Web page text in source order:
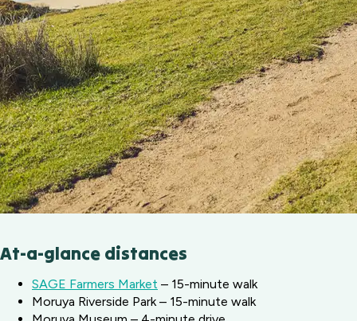
At-a-glance distances
SAGE Farmers Market – 15-minute walk
Moruya Riverside Park – 15-minute walk